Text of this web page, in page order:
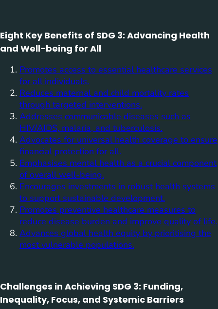
Eight Key Benefits of SDG 3: Advancing Health
and Well-being for All
Promotes access to essential healthcare services
for all individuals.
Reduces maternal and child mortality rates
through targeted interventions.
Addresses communicable diseases such as
HIV/AIDS, malaria, and tuberculosis.
Advocates for universal health coverage to ensure
financial protection for all.
Emphasises mental health as a crucial component
of overall well-being.
Encourages investments in robust health systems
to support sustainable development.
Promotes preventive healthcare measures to
reduce disease burden and improve quality of life.
Advances global health equity by prioritising the
most vulnerable populations.
Challenges in Achieving SDG 3: Funding,
Inequality, Focus, and Systemic Barriers